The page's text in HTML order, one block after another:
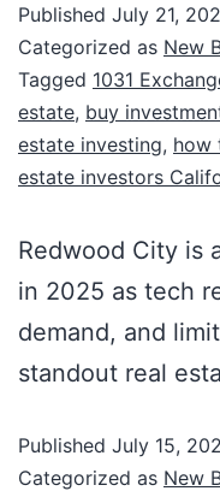
Published July 21,
Categorized as New
Tagged 1031
estate, buy
estate investing, how
estate investors
Redwood City is
in 2025 as tech
demand, and
standout real
Published July 15,
Categorized as New